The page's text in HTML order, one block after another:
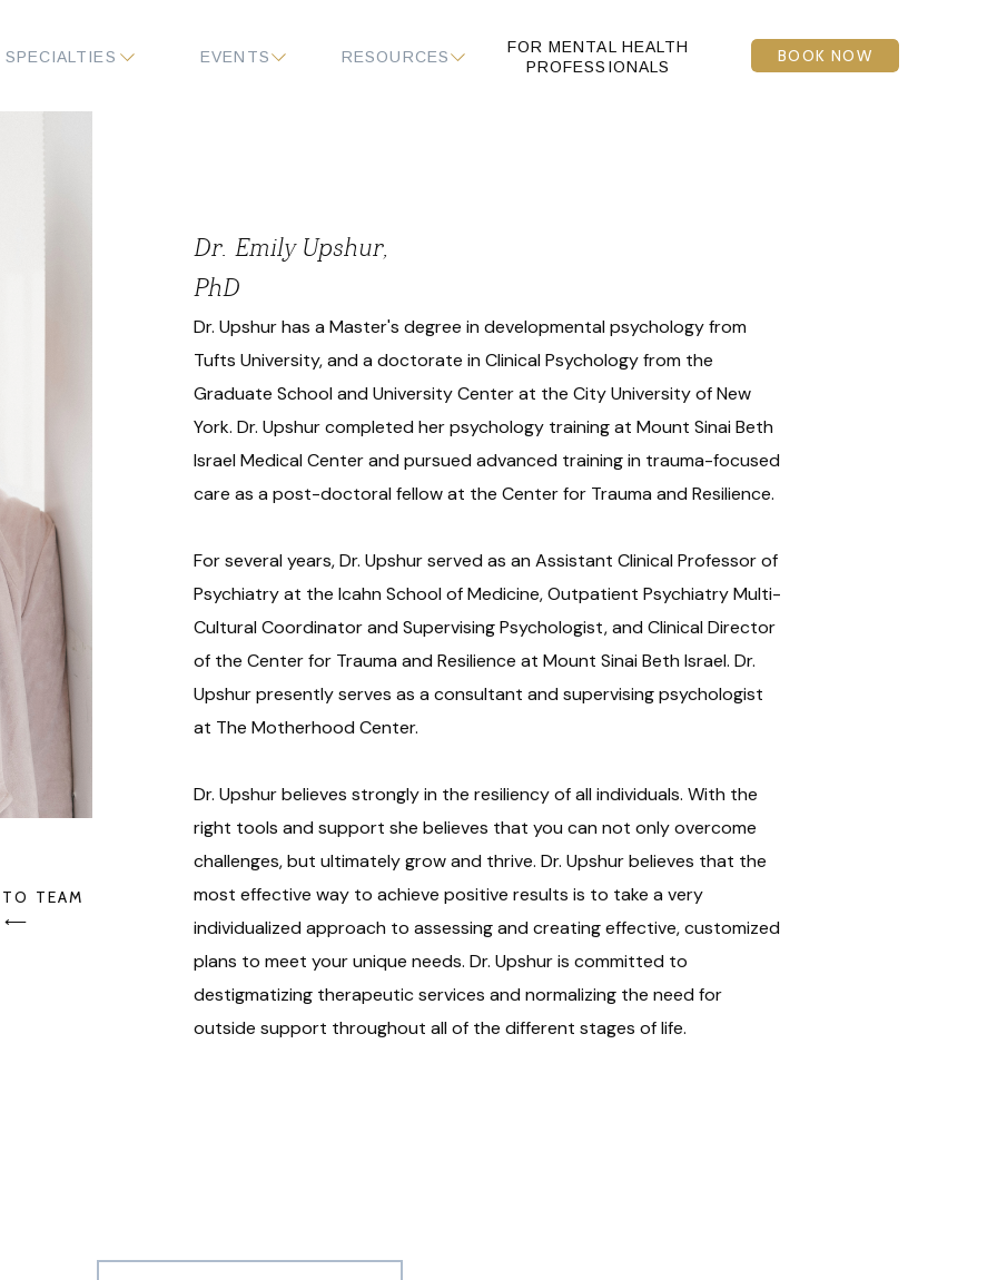
FOR MENTAL HEALTH
PROFESSIONALS
RESOURCES
EVENTS
SPECIALTIES BOOK NOW
TEAM
⟵
Dr. Upshur has a Master's degree in developmental psychology from
Tufts University, and a doctorate in Clinical Psychology from the
Graduate School and University Center at the City University of New
York. Dr. Upshur completed her psychology training at Mount Sinai Beth
Israel Medical Center and pursued advanced training in trauma-focused
care as a post-doctoral fellow at the Center for Trauma and Resilience.
For several years, Dr. Upshur served as an Assistant Clinical Professor of
Psychiatry at the Icahn School of Medicine, Outpatient Psychiatry Multi-
Cultural Coordinator and Supervising Psychologist, and Clinical Director
of the Center for Trauma and Resilience at Mount Sinai Beth Israel. Dr.
Upshur presently serves as a consultant and supervising psychologist
at The Motherhood Center.
Dr. Upshur believes strongly in the resiliency of all individuals. With the
right tools and support she believes that you can not only overcome
challenges, but ultimately grow and thrive. Dr. Upshur believes that the
most effective way to achieve positive results is to take a very
individualized approach to assessing and creating effective, customized
plans to meet your unique needs. Dr. Upshur is committed to
destigmatizing therapeutic services and normalizing the need for
outside support throughout all of the different stages of life.
Dr. Emily Upshur,
PhD